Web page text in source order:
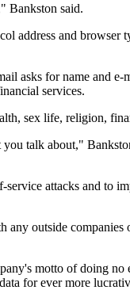
Bankston said.
address and
asks for name and e-
services.
sex life, religion,
talk about,"
attacks and to
outside
motto of doing
for ever more